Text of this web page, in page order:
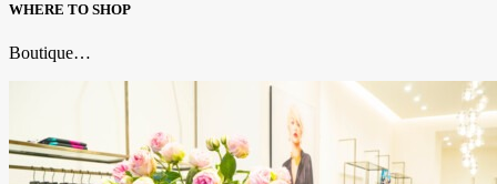
WHERE TO SHOP
Boutique…